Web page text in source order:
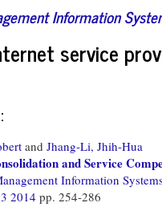
Information
service
and Jhang-Li, Jhih-Hua
and Service
Information
2014 pp. 254-286